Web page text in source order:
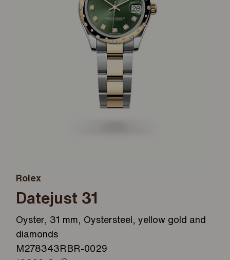
Rolex
Datejust 31
Oyster, 31 mm, Oystersteel, yellow gold and
diamonds
M278343RBR-0029